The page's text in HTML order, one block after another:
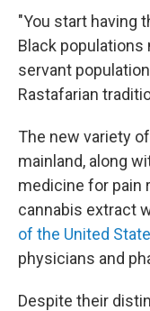
"You start having
Black
servant
Rastafarian
The new variety
mainland, along
medicine for pain
cannabis extract
of the United
physicians and
Despite their